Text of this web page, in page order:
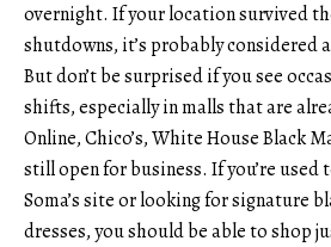
overnight. If your location survived
shutdowns, it’s probably considered
But don’t be surprised if you see
shifts, especially in malls that are
Online, Chico’s, White House Black
still open for business. If you’re
Soma’s site or looking for signature
dresses, you should be able to shop